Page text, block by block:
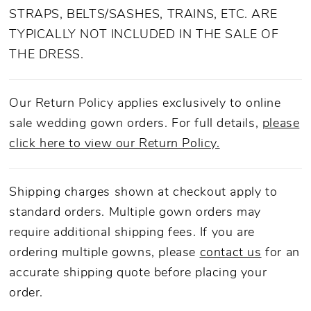
STRAPS, BELTS/SASHES, TRAINS, ETC. ARE
TYPICALLY NOT INCLUDED IN THE SALE OF
THE DRESS.
Our Return Policy applies exclusively to online
sale wedding gown orders. For full details, please
click here to view our Return Policy.
Shipping charges shown at checkout apply to
standard orders. Multiple gown orders may
require additional shipping fees. If you are
ordering multiple gowns, please contact us for an
accurate shipping quote before placing your
order.